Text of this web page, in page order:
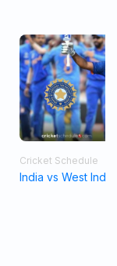
Cricket Schedule
India vs West